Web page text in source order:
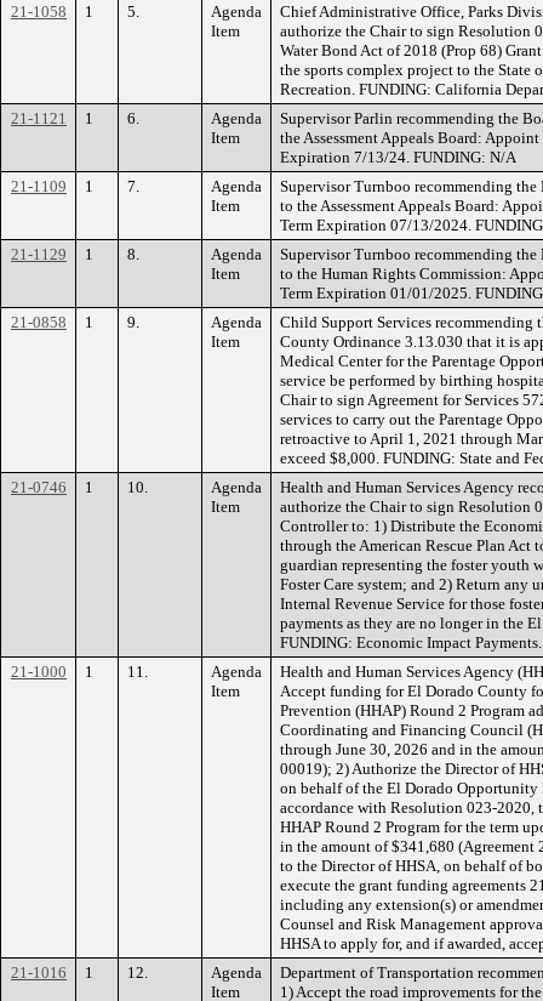
21-1058
1 5.
Agenda
Item
Chief Administrative Office, Parks
authorize the Chair to sign Resolution
Water Bond Act of 2018 (Prop 68)
the sports complex project to the State
Recreation. FUNDING: California
21-1121
1 6.
Agenda
Item
Supervisor Parlin recommending the
the Assessment Appeals Board:
Expiration 7/13/24. FUNDING: N/A
21-1109
1 7.
Agenda
Item
Supervisor Turnboo recommending
to the Assessment Appeals Board:
Term Expiration 07/13/2024.
21-1129
1 8.
Agenda
Item
Supervisor Turnboo recommending
to the Human Rights Commission:
Term Expiration 01/01/2025.
21-0858
1 9.
Agenda
Item
Child Support Services recommending
County Ordinance 3.13.030 that it is
Medical Center for the Parentage
service be performed by birthing
Chair to sign Agreement for Services
services to carry out the Parentage
retroactive to April 1, 2021 through
exceed $8,000. FUNDING: State and
21-0746
1 10.
Agenda
Item
Health and Human Services Agency
authorize the Chair to sign Resolution
Controller to: 1) Distribute the
through the American Rescue Plan
guardian representing the foster youth
Foster Care system; and 2) Return any
Internal Revenue Service for those
payments as they are no longer in the
FUNDING: Economic Impact Payments.
21-1000
1 11.
Agenda
Item
Health and Human Services Agency
Accept funding for El Dorado County
Prevention (HHAP) Round 2 Program
Coordinating and Financing Council
through June 30, 2026 and in the
00019); 2) Authorize the Director of
on behalf of the El Dorado
accordance with Resolution 023-2020,
HHAP Round 2 Program for the term
in the amount of $341,680
to the Director of HHSA, on behalf of
execute the grant funding agreements
including any extension(s) or
Counsel and Risk Management
HHSA to apply for, and if awarded,
21-1016
1 12.
Agenda
Item
Department of Transportation
1) Accept the road improvements for